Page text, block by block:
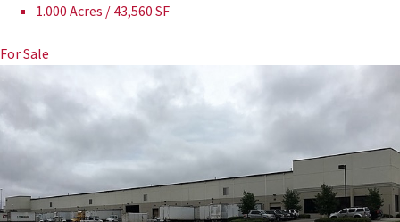
1.000 Acres / 43,560 SF
For Sale